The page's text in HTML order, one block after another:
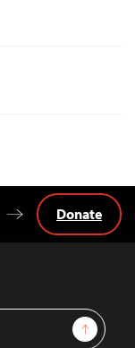
Sign Up
Donate